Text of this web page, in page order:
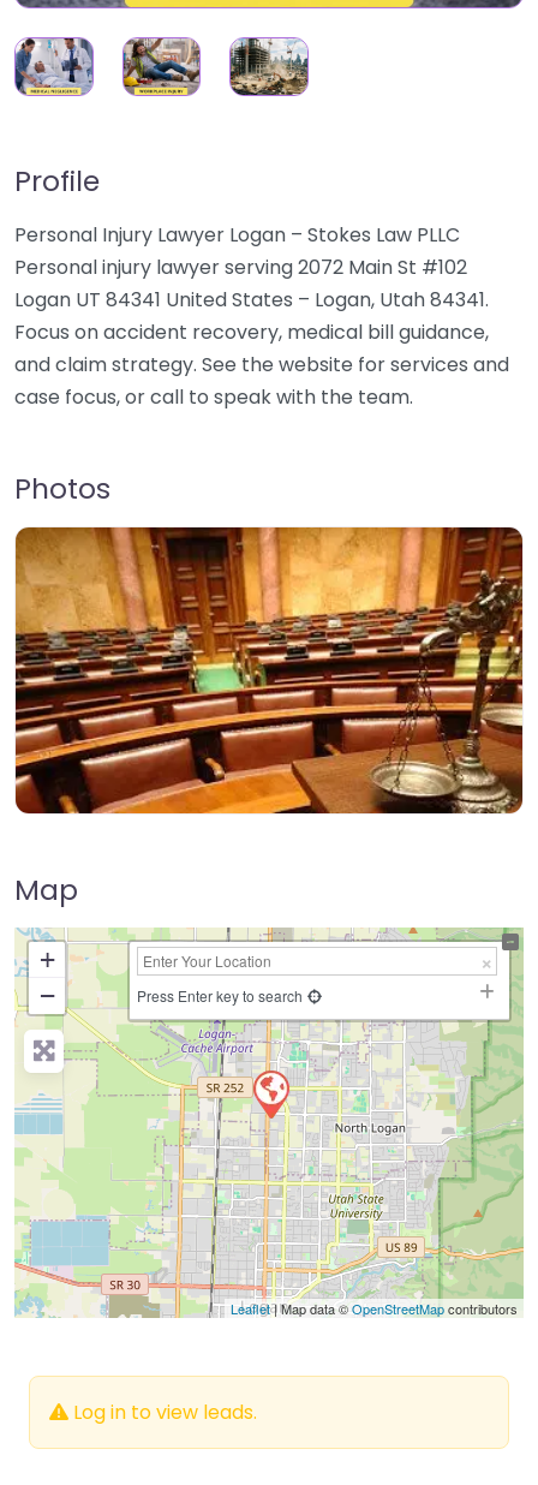
Profile
Personal Injury Lawyer Logan – Stokes Law PLLC
Personal injury lawyer serving 2072 Main St #102
Logan UT 84341 United States – Logan, Utah 84341.
Focus on accident recovery, medical bill guidance,
and claim strategy. See the website for services and
case focus, or call to speak with the team.
Photos
Map
+
−
Press Enter key to search
Leaflet| Map data ©OpenStreetMapcontributors
Log in to view leads.